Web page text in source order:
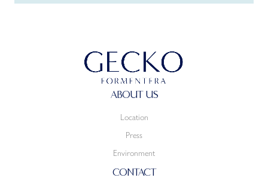
ABOUT US
Location
Press
Environment
CONTACT